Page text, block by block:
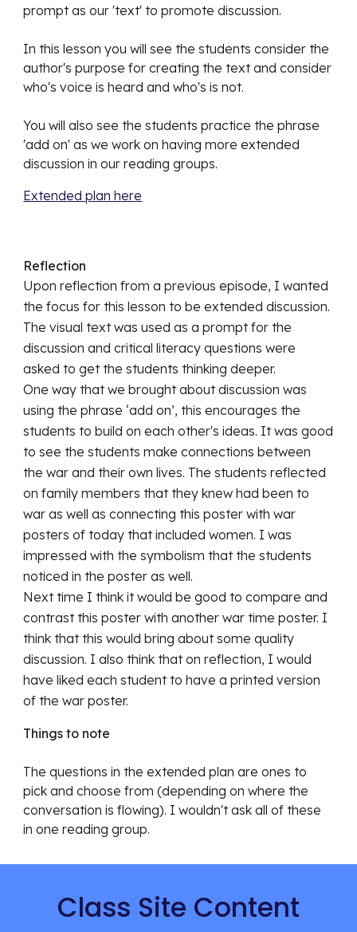
prompt as our 'text' to promote discussion.
In this lesson you will see the students consider the
author's purpose for creating the text and consider
who's voice is heard and who's is not.
You will also see the students practice the phrase
'add on' as we work on having more extended
discussion in our reading groups.
Extended plan here
Reflection
Upon reflection from a previous episode, I wanted
the focus for this lesson to be extended discussion.
The visual text was used as a prompt for the
discussion and critical literacy questions were
asked to get the students thinking deeper.
One way that we brought about discussion was
using the phrase ‘add on’, this encourages the
students to build on each other's ideas. It was good
to see the students make connections between
the war and their own lives. The students reflected
on family members that they knew had been to
war as well as connecting this poster with war
posters of today that included women. I was
impressed with the symbolism that the students
noticed in the poster as well.
Next time I think it would be good to compare and
contrast this poster with another war time poster. I
think that this would bring about some quality
discussion. I also think that on reflection, I would
have liked each student to have a printed version
of the war poster.
Things to note
The questions in the extended plan are ones to
pick and choose from (depending on where the
conversation is flowing). I wouldn't ask all of these
in one reading group.
Class Site Content